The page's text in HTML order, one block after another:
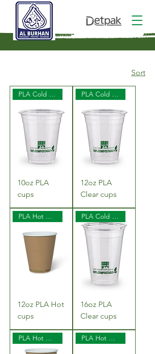
Sort
PLA Cold Cups
10oz PLA
cups
PLA Cold Cups
12oz PLA
Clear cups
PLA Hot Cups
12oz PLA Hot
cups
PLA Cold Cups
16oz PLA
Clear cups
PLA Hot Cups PLA Hot Cups